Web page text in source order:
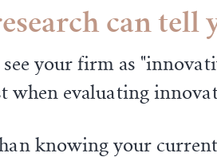
can tell
your firm as
when evaluating
knowing your